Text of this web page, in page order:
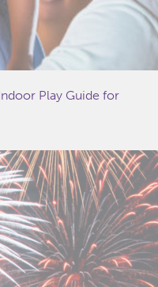
Play Guide for